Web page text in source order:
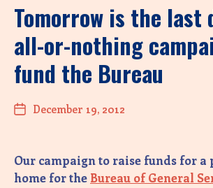
Tomorrow is the last
all-or-nothing
fund the Bureau
December 19, 2012
Our campaign to raise funds for a
home for the Bureau of General